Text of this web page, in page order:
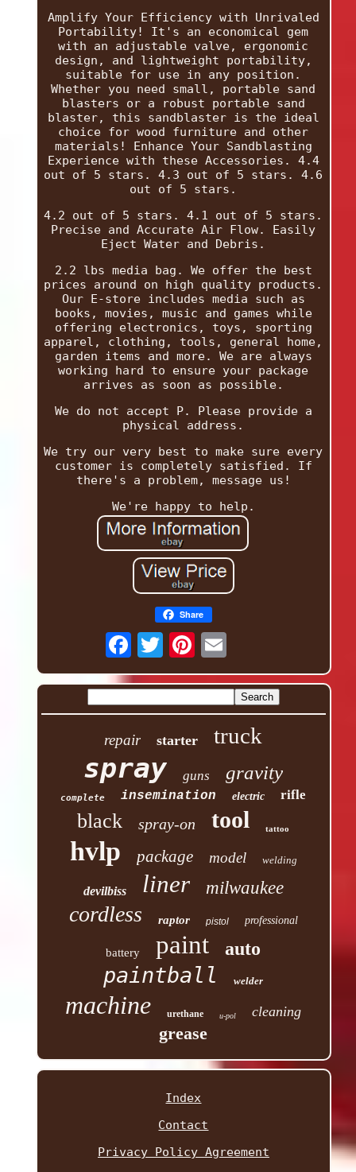
Amplify Your Efficiency with Unrivaled
Portability! It's an economical gem
with an adjustable valve, ergonomic
design, and lightweight portability,
suitable for use in any position.
Whether you need small, portable sand
blasters or a robust portable sand
blaster, this sandblaster is the ideal
choice for wood furniture and other
materials! Enhance Your Sandblasting
Experience with these Accessories. 4.4
out of 5 stars. 4.3 out of 5 stars. 4.6
out of 5 stars.
4.2 out of 5 stars. 4.1 out of 5 stars.
Precise and Accurate Air Flow. Easily
Eject Water and Debris.
2.2 lbs media bag. We offer the best
prices around on high quality products.
Our E-store includes media such as
books, movies, music and games while
offering electronics, toys, sporting
apparel, clothing, tools, general home,
garden items and more. We are always
working hard to ensure your package
arrives as soon as possible.
We do not accept P. Please provide a
physical address.
We try our very best to make sure every
customer is completely satisfied. If
there's a problem, message us!
We're happy to help.
Share
repair starter truck
spray guns gravity
complete insemination electric rifle
black spray-on tool tattoo
hvlp package model welding
devilbiss liner milwaukee
cordless raptor pistol professional
battery paint auto
paintball welder
machine urethane u-pol cleaning
grease
Index
Contact
Privacy Policy Agreement